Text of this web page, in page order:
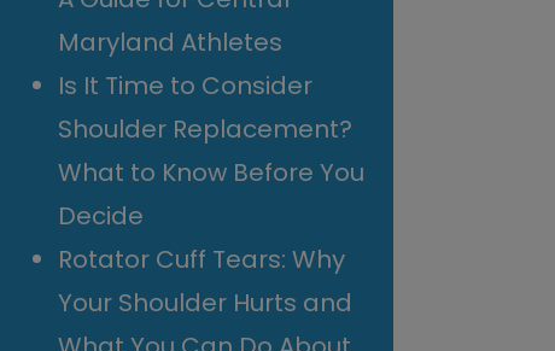
Maryland Athletes
Is It Time to Consider
Shoulder Replacement?
What to Know Before You
Decide
Rotator Cuff Tears: Why
Your Shoulder Hurts and